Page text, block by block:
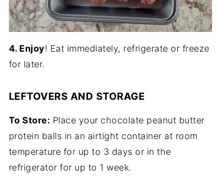
4. Enjoy! Eat immediately, refrigerate or freeze
for later.
LEFTOVERS AND STORAGE
To Store: Place your chocolate peanut butter
protein balls in an airtight container at room
temperature for up to 3 days or in the
refrigerator for up to 1 week.